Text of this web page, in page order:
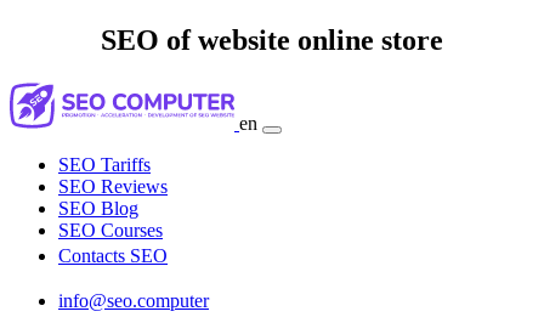
SEO of website online store
en
SEO Tariffs
SEO Reviews
SEO Blog
SEO Courses
Contacts SEO
info@seo.computer